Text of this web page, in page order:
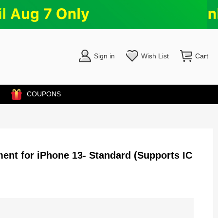
Sign in Wish List Cart
COUPONS
for iPhone 13- Standard (Supports IC